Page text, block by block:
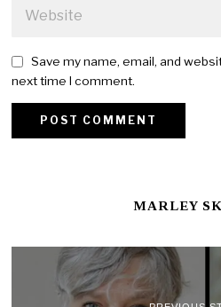
Save my name, email, and
next time I comment.
MARLEY